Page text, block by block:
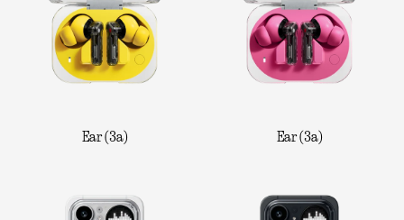
Ear (3a) Ear (3a)